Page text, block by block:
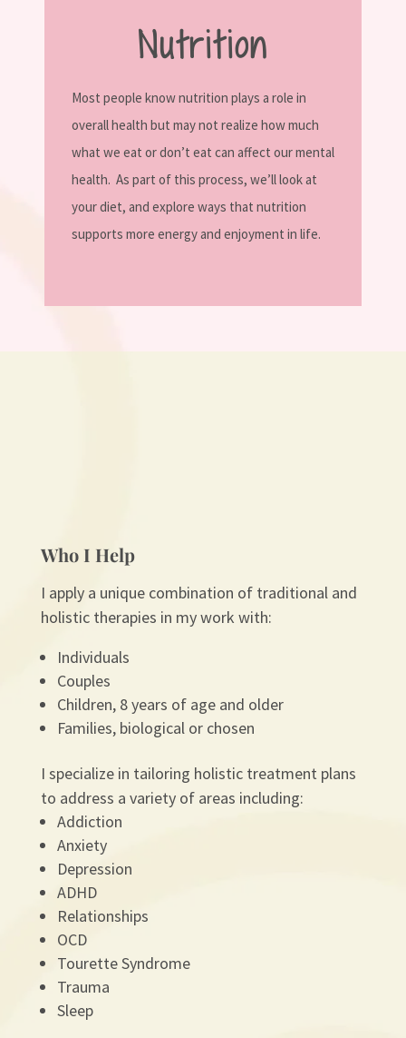
Nutrition
Most people know nutrition plays a role in
overall health but may not realize how much
what we eat or don’t eat can affect our mental
health. As part of this process, we’ll look at
your diet, and explore ways that nutrition
supports more energy and enjoyment in life.
Who I Help
I apply a unique combination of traditional and
holistic therapies in my work with:
Individuals
Couples
Children, 8 years of age and older
Families, biological or chosen
I specialize in tailoring holistic treatment plans
to address a variety of areas including:
Addiction
Anxiety
Depression
ADHD
Relationships
OCD
Tourette Syndrome
Trauma
Sleep